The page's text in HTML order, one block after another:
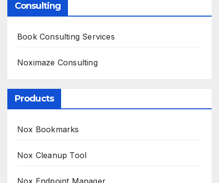
Consulting
Book Consulting Services
Noximaze Consulting
Products
Nox Bookmarks
Nox Cleanup Tool